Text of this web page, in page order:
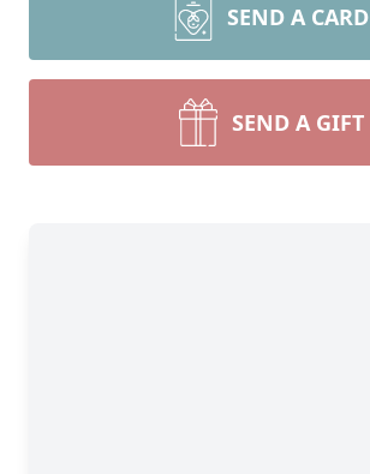
SEND A CARD
SEND A GIFT